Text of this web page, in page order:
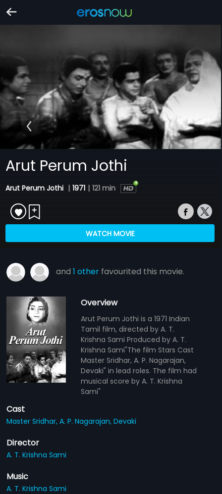
Arut Perum Jothi
Arut Perum Jothi | 1971 | 121 min
WATCH MOVIE
and1 other favourited this movie.
Overview
Arut Perum Jothi is a 1971 Indian
Tamil film, directed by A. T.
Krishna Sami Produced by A. T.
Krishna Sami"The film Stars Cast
Master Sridhar, A. P. Nagarajan,
Devaki" in lead roles. The film had
musical score by A. T. Krishna
Sami"
Cast
Master Sridhar,A. P. Nagarajan,Devaki
Director
A. T. Krishna Sami
Music
A. T. Krishna Sami